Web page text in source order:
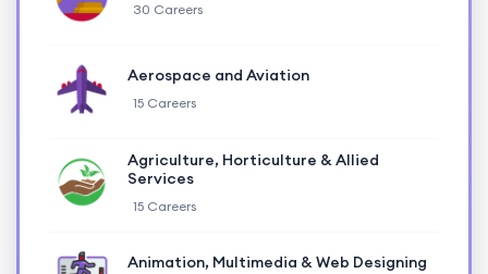
30 Careers
Aerospace and Aviation
15 Careers
Agriculture, Horticulture & Allied
Services
15 Careers
Animation, Multimedia & Web Designing